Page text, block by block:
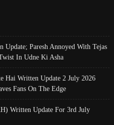
Paresh Annoyed With Tejas
In Udne Ki Asha
Hai Written Update 2 July 2026
Fans On The Edge
Written Update For 3rd July